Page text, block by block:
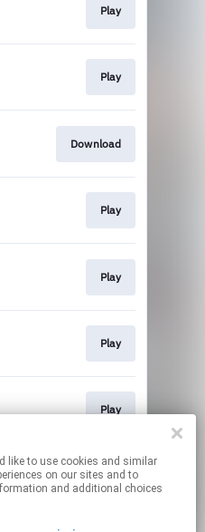
Play
Play
Download
Play
Play
Play
Play
affiliate links.
By using this service, you agree to the use of cookies.
your permissions.
on our sites and to
and additional choices